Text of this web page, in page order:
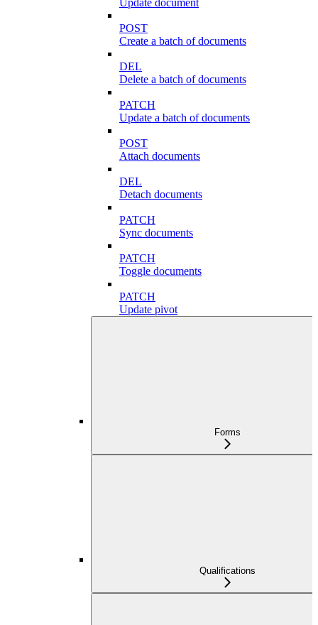
Update document
POST
Create a batch of documents
DEL
Delete a batch of documents
PATCH
Update a batch of documents
POST
Attach documents
DEL
Detach documents
PATCH
Sync documents
PATCH
Toggle documents
PATCH
Update pivot
Forms
Qualifications